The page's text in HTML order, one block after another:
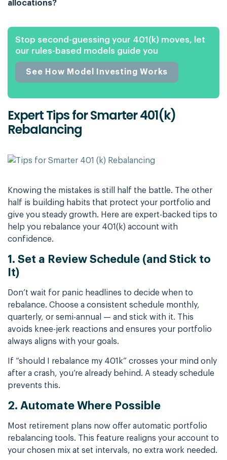
allocations?
Stop second-guessing your 401(k) moves, let
our rules-based models guide you
See How Model Investing Works
Expert Tips for Smarter 401(k)
Rebalancing
Knowing the mistakes is still half the battle. The other
half is building habits that protect your portfolio and
give you steady growth. Here are expert-backed tips to
help you rebalance your 401(k) account with
confidence.
1. Set a Review Schedule (and Stick to
It)
Don’t wait for panic headlines to decide when to
rebalance. Choose a consistent schedule monthly,
quarterly, or semi-annual — and stick with it. This
avoids knee-jerk reactions and ensures your portfolio
always aligns with your goals.
If “should I rebalance my 401k” crosses your mind only
after a crash, you’re already behind. A steady schedule
prevents this.
2. Automate Where Possible
Most retirement plans now offer automatic portfolio
rebalancing tools. This feature realigns your account to
your chosen mix at set intervals, no extra work needed.